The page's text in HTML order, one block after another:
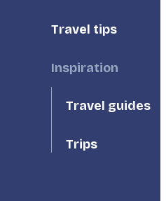
Travel tips
Inspiration
Travel guides
Trips